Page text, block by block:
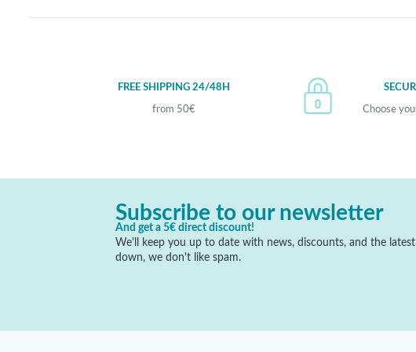
FREE SHIPPING 24/48H
from 50€ Choose
Subscribe to our newsletter
And get a 5€ direct discount!
We'll keep you up to date with news, discounts, and the latest
down, we don't like spam.